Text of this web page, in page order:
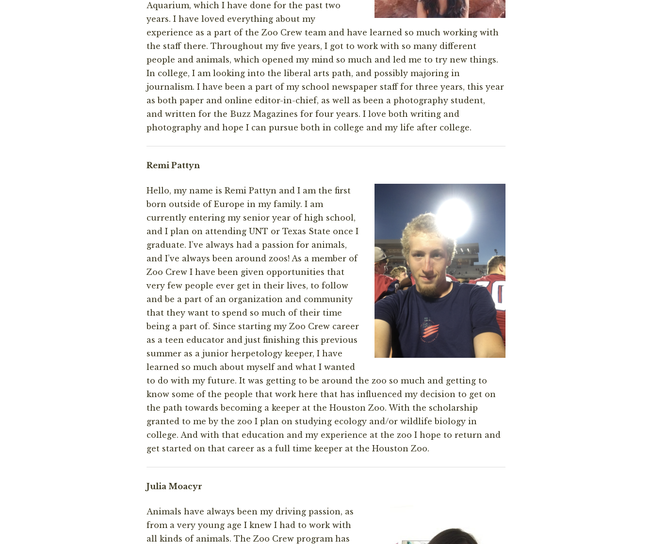
Aquarium, which I have done for the past two
years. I have loved everything about my
experience as a part of the Zoo Crew team and have learned so much working with
the staff there. Throughout my five years, I got to work with so many different
people and animals, which opened my mind so much and led me to try new things.
In college, I am looking into the liberal arts path, and possibly majoring in
journalism. I have been a part of my school newspaper staff for three years, this year
as both paper and online editor-in-chief, as well as been a photography student,
and written for the Buzz Magazines for four years. I love both writing and
photography and hope I can pursue both in college and my life after college.
Remi Pattyn
Hello, my name is Remi Pattyn and I am the first
born outside of Europe in my family. I am
currently entering my senior year of high school,
and I plan on attending UNT or Texas State once I
graduate. I’ve always had a passion for animals,
and I’ve always been around zoos! As a member of
Zoo Crew I have been given opportunities that
very few people ever get in their lives, to follow
and be a part of an organization and community
that they want to spend so much of their time
being a part of. Since starting my Zoo Crew career
as a teen educator and just finishing this previous
summer as a junior herpetology keeper, I have
learned so much about myself and what I wanted
to do with my future. It was getting to be around the zoo so much and getting to
know some of the people that work here that has influenced my decision to get on
the path towards becoming a keeper at the Houston Zoo. With the scholarship
granted to me by the zoo I plan on studying ecology and/or wildlife biology in
college. And with that education and my experience at the zoo I hope to return and
get started on that career as a full time keeper at the Houston Zoo.
Julia Moacyr
Animals have always been my driving passion, as
from a very young age I knew I had to work with
all kinds of animals. The Zoo Crew program has